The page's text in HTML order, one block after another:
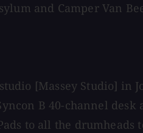
and Camper Van
[Massey Studio] in
B 40-channel
to all the